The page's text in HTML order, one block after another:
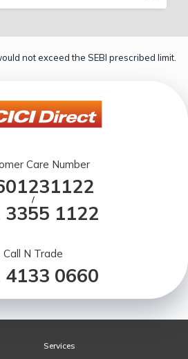
not exceed the SEBI prescribed limit.
Care Number
/
3355 1122
Call N Trade
4133 0660
Services